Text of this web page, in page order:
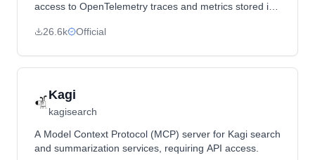
access to OpenTelemetry traces and metrics stored in
data.
26.6k Official
Kagi
kagisearch
A Model Context Protocol (MCP) server for Kagi search
and summarization services, requiring API access.